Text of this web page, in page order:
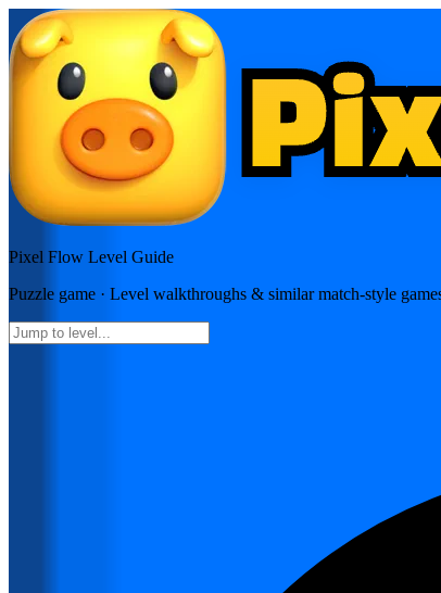
Pixel Flow Level Guide
Puzzle game · Level walkthroughs & similar match-style